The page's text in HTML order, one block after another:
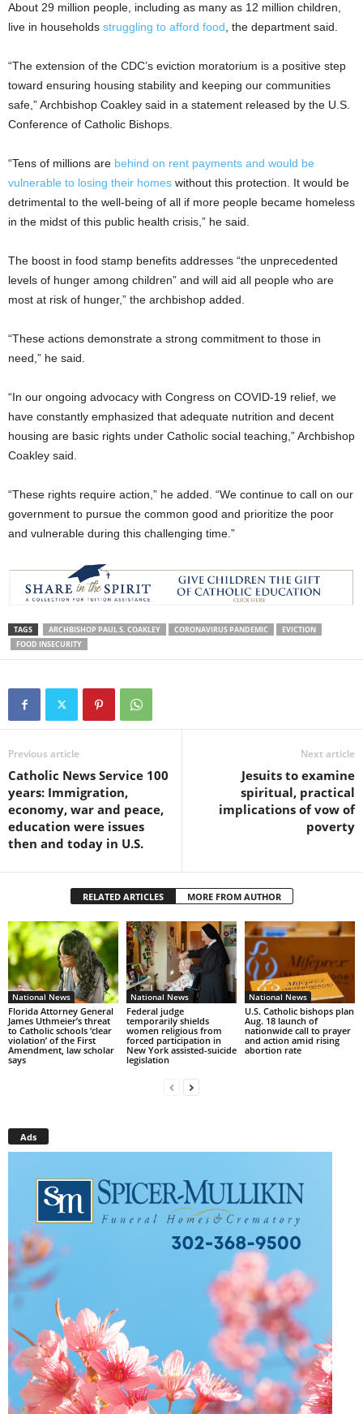
About 29 million people, including as many as 12 million children,
live in households struggling to afford food , the department said.
“The extension of the CDC’s eviction moratorium is a positive step
toward ensuring housing stability and keeping our communities
safe,” Archbishop Coakley said in a statement released by the U.S.
Conference of Catholic Bishops.
“Tens of millions are behind on rent payments and would be
vulnerable to losing their homes without this protection. It would be
detrimental to the well-being of all if more people became homeless
in the midst of this public health crisis,” he said.
The boost in food stamp benefits addresses “the unprecedented
levels of hunger among children” and will aid all people who are
most at risk of hunger,” the archbishop added.
“These actions demonstrate a strong commitment to those in
need,” he said.
“In our ongoing advocacy with Congress on COVID-19 relief, we
have constantly emphasized that adequate nutrition and decent
housing are basic rights under Catholic social teaching,” Archbishop
Coakley said.
“These rights require action,” he added. “We continue to call on our
government to pursue the common good and prioritize the poor
and vulnerable during this challenging time.”
TAGS ARCHBISHOP PAUL S. COAKLEY CORONAVIRUS PANDEMIC
EVICTION
FOOD INSECURITY
Previous article
Catholic News Service 100
years: Immigration,
economy, war and peace,
education were issues
then and today in U.S.
Next article
Jesuits to examine
spiritual, practical
implications of vow of
poverty
RELATED ARTICLES MORE FROM AUTHOR
National News
Florida Attorney General
James Uthmeier’s threat
to Catholic schools ‘clear
violation’ of the First
Amendment, law scholar
says
National News
Federal judge
temporarily shields
women religious from
forced participation in
New York assisted-suicide
legislation
National News
U.S. Catholic bishops plan
Aug. 18 launch of
nationwide call to prayer
and action amid rising
abortion rate
Ads